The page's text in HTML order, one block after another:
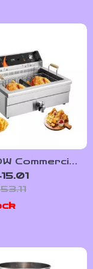
Commercial
Deep Fryer
Stainless